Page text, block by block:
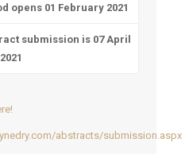
opens 01 February 2021
submission is07 April
2021
abstracts/submission.aspx